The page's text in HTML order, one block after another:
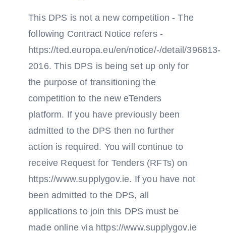
This DPS is not a new competition - The
following Contract Notice refers -
https://ted.europa.eu/en/notice/-/detail/396813-
2016. This DPS is being set up only for
the purpose of transitioning the
competition to the new eTenders
platform. If you have previously been
admitted to the DPS then no further
action is required. You will continue to
receive Request for Tenders (RFTs) on
https://www.supplygov.ie. If you have not
been admitted to the DPS, all
applications to join this DPS must be
made online via https://www.supplygov.ie